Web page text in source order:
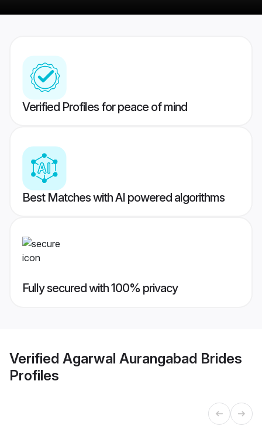
Verified Profiles for peace of mind
Best Matches with AI powered algorithms
Fully secured with 100% privacy
Verified Agarwal Aurangabad Brides
Profiles